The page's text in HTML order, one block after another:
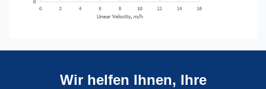
Wir helfen Ihnen, Ihre